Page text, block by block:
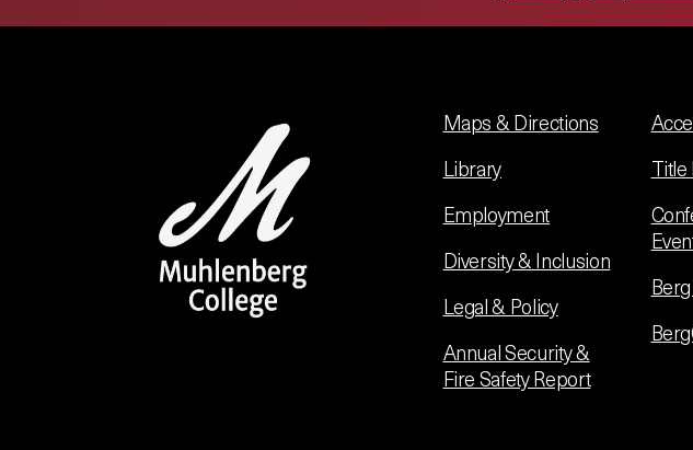
Maps & Directions
Library
Employment
Diversity & Inclusion
Legal & Policy
Annual Security &
Fire Safety Report
Title